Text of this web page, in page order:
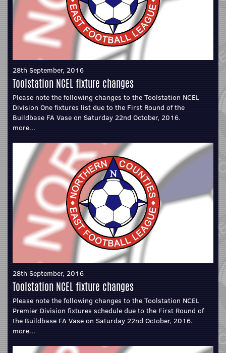
28th September, 2016
Toolstation NCEL fixture changes
Please note the following changes to the Toolstation NCEL
Division One fixtures list due to the First Round of the
Buildbase FA Vase on Saturday 22nd October, 2016.
more...
28th September, 2016
Toolstation NCEL fixture changes
Please note the following changes to the Toolstation NCEL
Premier Division fixtures schedule due to the First Round of
the Buildbase FA Vase on Saturday 22nd October, 2016.
more...